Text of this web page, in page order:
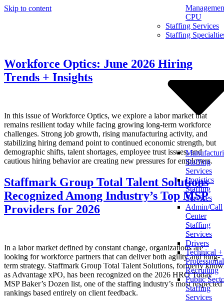
Skip to content
CPU
Staffing Services
Staffing
Staffing
Services
Logistics
Staffing
Services
Admin/Call
Center
Staffing
Services
Drivers
Technical +
Professional
Recruiting
Public
Staffing
Services
Workforce Optics: June 2026 Hiring
Trends + Insights
In this issue of Workforce Optics, we explore a labor market that
remains resilient today while facing growing long-term workforce
challenges. Strong job growth, rising manufacturing activity, and
stabilizing hiring demand point to continued economic strength, but
demographic shifts, talent shortages, employee trust issues, and
cautious hiring behavior are creating new pressures for employers.
Staffmark Group Total Talent Solutions
Recognized Among Industry’s Top MSP
Providers for 2026
In a labor market defined by constant change, organizations are
looking for workforce partners that can deliver both agility and long-
term strategy. Staffmark Group Total Talent Solutions, formerly
as Advantage xPO, has been recognized on the 2026 HRO Today
MSP Baker’s Dozen list, one of the staffing industry’s most respected
rankings based entirely on client feedback.